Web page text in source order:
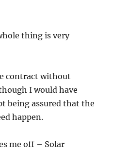
thing is very
contract without
I would have
being assured that the
happen.
me off – Solar